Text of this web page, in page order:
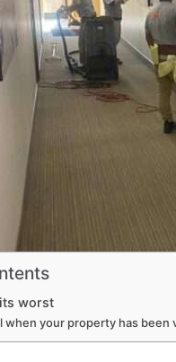
worst
when your property has been